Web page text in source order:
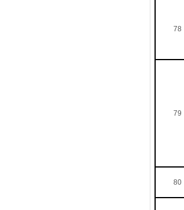
78
79
80